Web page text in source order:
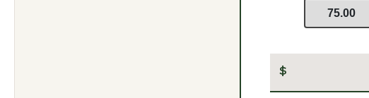
75.00
$